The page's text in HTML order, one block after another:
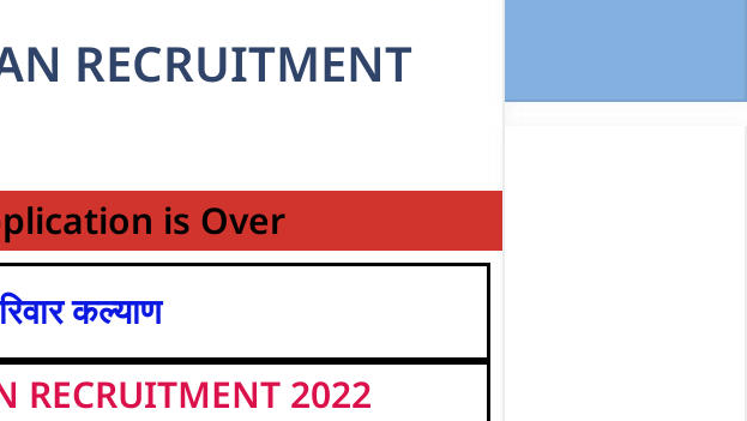
RECRUITMENT
is Over
कल्याण
RECRUITMENT 2022